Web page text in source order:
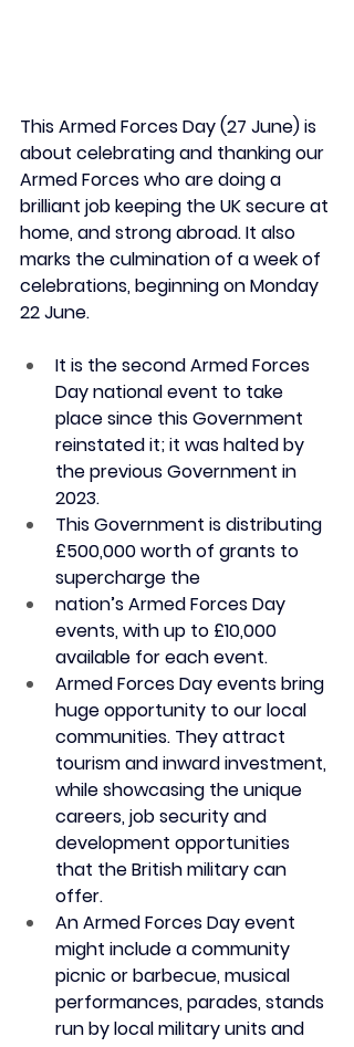
This Armed Forces Day (27 June) is
about celebrating and thanking our
Armed Forces who are doing a
brilliant job keeping the UK secure at
home, and strong abroad. It also
marks the culmination of a week of
celebrations, beginning on Monday
22 June.
It is the second Armed Forces
Day national event to take
place since this Government
reinstated it; it was halted by
the previous Government in
2023.
This Government is distributing
£500,000 worth of grants to
supercharge the
nation’s Armed Forces Day
events, with up to £10,000
available for each event.
Armed Forces Day events bring
huge opportunity to our local
communities. They attract
tourism and inward investment,
while showcasing the unique
careers, job security and
development opportunities
that the British military can
offer.
An Armed Forces Day event
might include a community
picnic or barbecue, musical
performances, parades, stands
run by local military units and